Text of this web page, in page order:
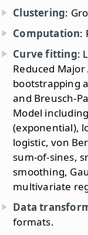
Clustering:
Computation:
Curve fitting:
Reduced
bootstrapping
and Breusch-
Model
(exponential),
logistic, von
sum-of-sines,
smoothing,
multivariate
Data
formats.